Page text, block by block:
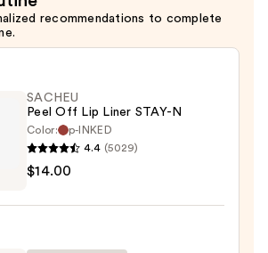
recommendations to complete
SACHEU
Peel Off Lip Liner STAY-N
Color:
p-INKED
4.4 (5029)
$14.00